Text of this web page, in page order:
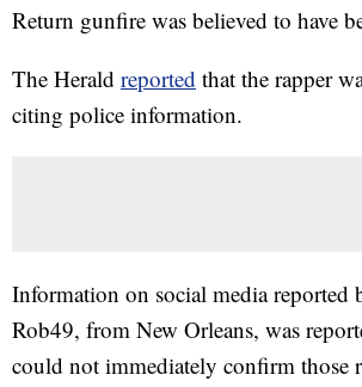
Return gunfire was believed to have
The Herald reported that the rapper
citing police information.
Information on social media reported
Rob49, from New Orleans, was
could not immediately confirm those